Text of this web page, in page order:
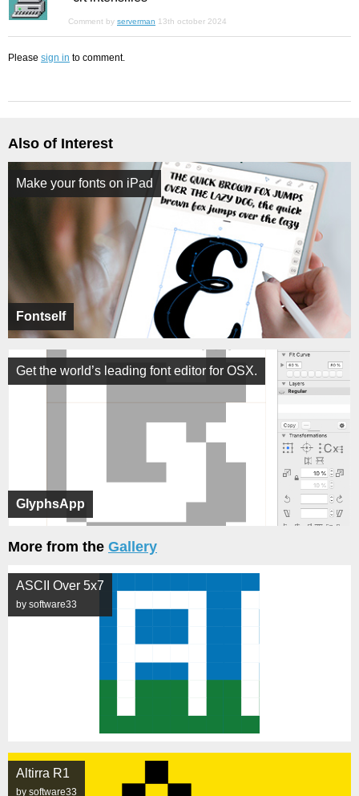
Comment by serverman 13th october 2024
Please sign in to comment.
Also of Interest
Fontself
Make your fonts on iPad
GlyphsApp
Get the world’s leading font editor for OSX.
More from the Gallery
ASCII Over 5x7
by software33
Altirra R1
by software33